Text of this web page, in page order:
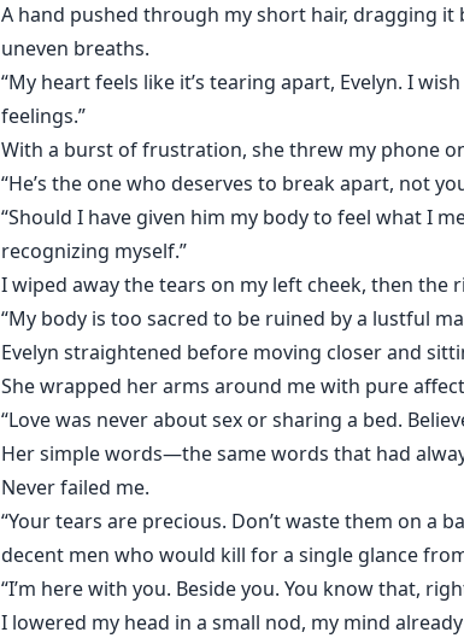
A hand pushed through my short hair, dragging
uneven breaths.
“My heart feels like it’s tearing apart, Evelyn. I
feelings.”
With a burst of frustration, she threw my phone
“He’s the one who deserves to break apart, not
“Should I have given him my body to feel what I
recognizing myself.”
I wiped away the tears on my left cheek, then the
“My body is too sacred to be ruined by a lustful
Evelyn straightened before moving closer and
She wrapped her arms around me with pure
“Love was never about sex or sharing a bed.
Her simple words—the same words that had
Never failed me.
“Your tears are precious. Don’t waste them on a
decent men who would kill for a single glance
“I’m here with you. Beside you. You know that,
I lowered my head in a small nod, my mind